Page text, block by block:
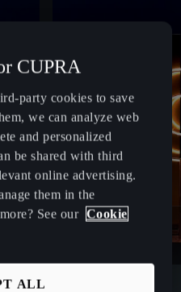
CUPRA
party cookies to save
we can analyze web
and personalized
be shared with third
online advertising.
them in the
See our Cookie
ALL